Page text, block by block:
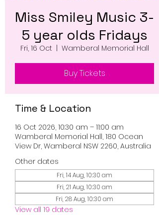
Miss Smiley Music 3-
5 year olds Fridays
Fri, 16 Oct Wamberal Memorial Hall
Buy Tickets
Time & Location
16 Oct 2026, 10:30 am – 11:00 am
Wamberal Memorial Hall, 180 Ocean
View Dr, Wamberal NSW 2260, Australia
Other dates
Fri, 14 Aug, 10:30 am
Fri, 21 Aug, 10:30 am
Fri, 28 Aug, 10:30 am
View all 19 dates